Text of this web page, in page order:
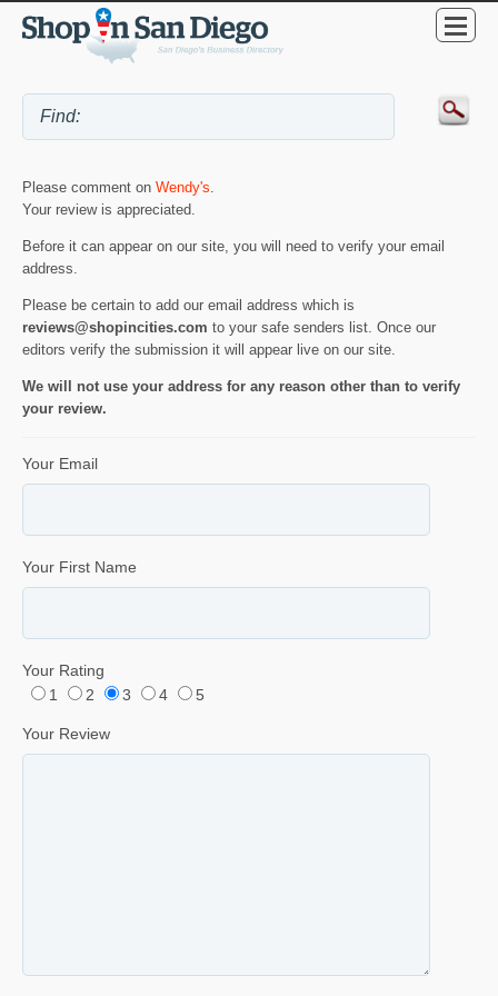
Please comment on Wendy's.
Your review is appreciated.
Before it can appear on our site, you will need to verify your email
address.
Please be certain to add our email address which is
reviews@shopincities.com to your safe senders list. Once our
editors verify the submission it will appear live on our site.
We will not use your address for any reason other than to verify
your review.
Your Email
Your First Name
Your Rating
1
2 3 4 5
Your Review